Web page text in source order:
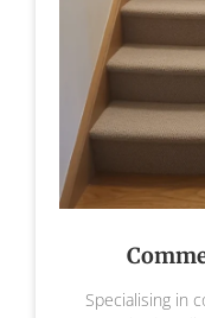
Specialising in